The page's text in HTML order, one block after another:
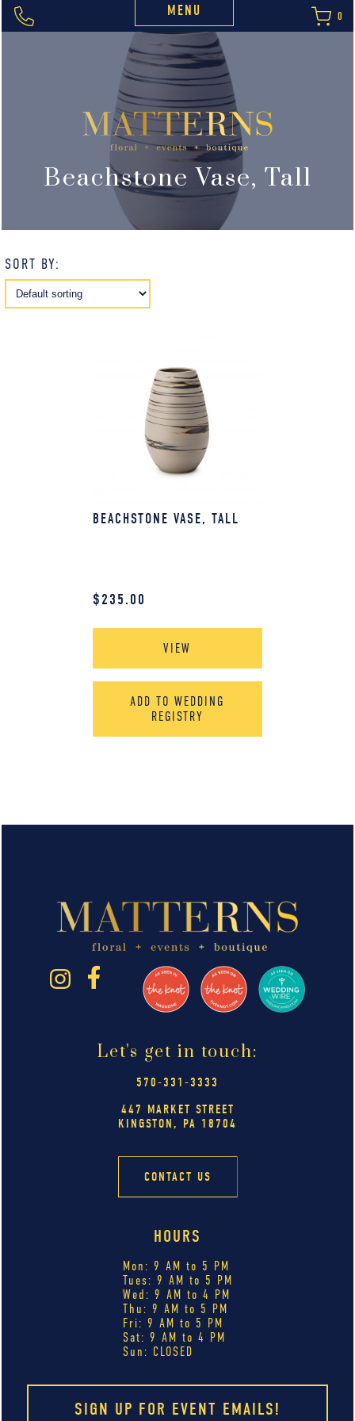
MENU 0
Beachstone Vase, Tall
SORT BY:
BEACHSTONE VASE, TALL
$235.00
VIEW
ADD TO WEDDING
REGISTRY
Let's get in touch:
570-331-3333
447 MARKET STREET
KINGSTON, PA 18704
CONTACT US
HOURS
Mon: 9 AM to 5 PM
Tues: 9 AM to 5 PM
Wed: 9 AM to 4 PM
Thu: 9 AM to 5 PM
Fri: 9 AM to 5 PM
Sat: 9 AM to 4 PM
Sun: CLOSED
SIGN UP FOR EVENT EMAILS!